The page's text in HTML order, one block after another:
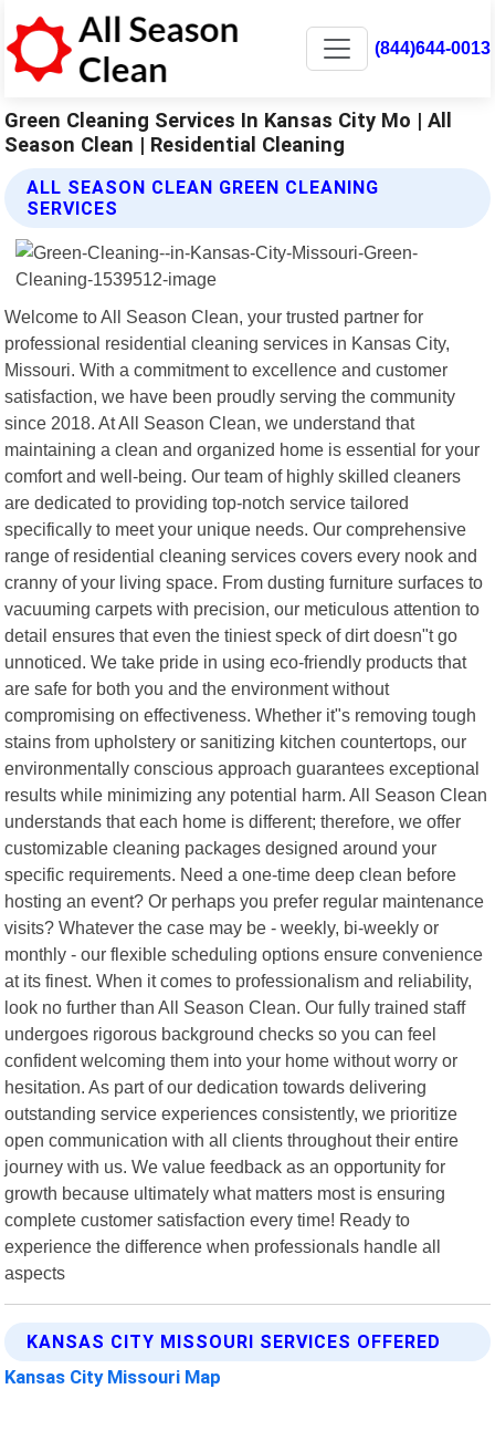
(844)644-0013
Green Cleaning Services In Kansas City Mo | All
Season Clean | Residential Cleaning
ALL SEASON CLEAN GREEN CLEANING
SERVICES
Welcome to All Season Clean, your trusted partner for
professional residential cleaning services in Kansas City,
Missouri. With a commitment to excellence and customer
satisfaction, we have been proudly serving the community
since 2018. At All Season Clean, we understand that
maintaining a clean and organized home is essential for your
comfort and well-being. Our team of highly skilled cleaners
are dedicated to providing top-notch service tailored
specifically to meet your unique needs. Our comprehensive
range of residential cleaning services covers every nook and
cranny of your living space. From dusting furniture surfaces to
vacuuming carpets with precision, our meticulous attention to
detail ensures that even the tiniest speck of dirt doesn"t go
unnoticed. We take pride in using eco-friendly products that
are safe for both you and the environment without
compromising on effectiveness. Whether it"s removing tough
stains from upholstery or sanitizing kitchen countertops, our
environmentally conscious approach guarantees exceptional
results while minimizing any potential harm. All Season Clean
understands that each home is different; therefore, we offer
customizable cleaning packages designed around your
specific requirements. Need a one-time deep clean before
hosting an event? Or perhaps you prefer regular maintenance
visits? Whatever the case may be - weekly, bi-weekly or
monthly - our flexible scheduling options ensure convenience
at its finest. When it comes to professionalism and reliability,
look no further than All Season Clean. Our fully trained staff
undergoes rigorous background checks so you can feel
confident welcoming them into your home without worry or
hesitation. As part of our dedication towards delivering
outstanding service experiences consistently, we prioritize
open communication with all clients throughout their entire
journey with us. We value feedback as an opportunity for
growth because ultimately what matters most is ensuring
complete customer satisfaction every time! Ready to
experience the difference when professionals handle all
aspects
KANSAS CITY MISSOURI SERVICES OFFERED
Kansas City Missouri Map